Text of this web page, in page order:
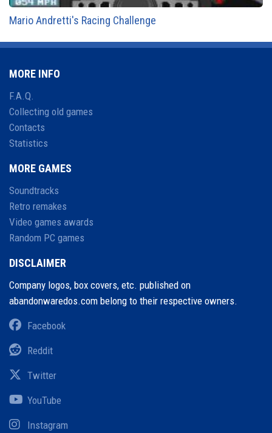
Mario Andretti's Racing Challenge
MORE INFO
F.A.Q.
Collecting old games
Contacts
Statistics
MORE GAMES
Soundtracks
Retro remakes
Video games awards
Random PC games
DISCLAIMER
Company logos, box covers, etc. published on
abandonwaredos.com belong to their respective owners.
Facebook
Reddit
Twitter
YouTube
Instagram